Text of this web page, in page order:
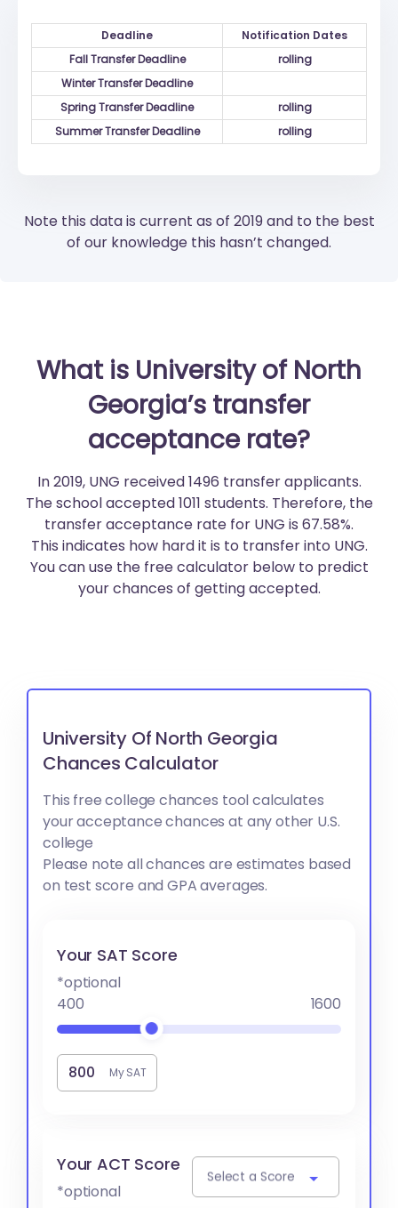
Deadline
Notification Dates
Fall Transfer Deadline
rolling
Winter Transfer Deadline
Spring Transfer Deadline
rolling
Summer Transfer Deadline
rolling
Note this data is current as of 2019 and to the best
of our knowledge this hasn’t changed.
What is University of North
Georgia’s transfer
acceptance rate?
In 2019, UNG received 1496 transfer applicants.
The school accepted 1011 students. Therefore, the
transfer acceptance rate for UNG is 67.58%.
This indicates how hard it is to transfer into UNG.
You can use the free calculator below to predict
your chances of getting accepted.
University Of North Georgia
Chances Calculator
This free college chances tool calculates
your acceptance chances at any other U.S.
college
Please note all chances are estimates based
on test score and GPA averages.
Your SAT Score
*optional
400
1600
My SAT
Your ACT Score
*optional
Select a Score